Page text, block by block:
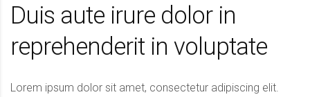
Duis aute irure dolor in
reprehenderit in voluptate
Lorem ipsum dolor sit amet, consectetur adipiscing elit.